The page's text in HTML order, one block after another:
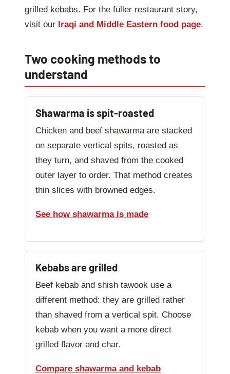
grilled kebabs. For the fuller restaurant story,
visit our Iraqi and Middle Eastern food page.
Two cooking methods to
understand
Shawarma is spit-roasted
Chicken and beef shawarma are stacked
on separate vertical spits, roasted as
they turn, and shaved from the cooked
outer layer to order. That method creates
thin slices with browned edges.
See how shawarma is made
Kebabs are grilled
Beef kebab and shish tawook use a
different method: they are grilled rather
than shaved from a vertical spit. Choose
kebab when you want a more direct
grilled flavor and char.
Compare shawarma and kebab